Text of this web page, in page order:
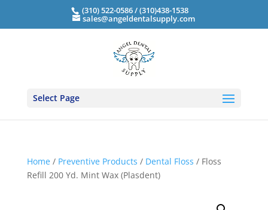
(310) 522-0586 / (310)438-1538
sales@angeldentalsupply.com
Select Page
Home/ Preventive Products / Dental Floss / Floss
Refill 200 Yd. Mint Wax (Plasdent)